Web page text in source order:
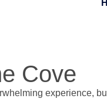
Cove
experience,